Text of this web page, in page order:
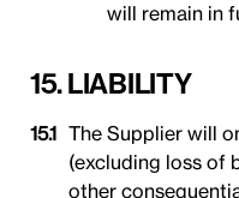
will remain in
15. LIABILITY
The Supplier will
(excluding loss of
other